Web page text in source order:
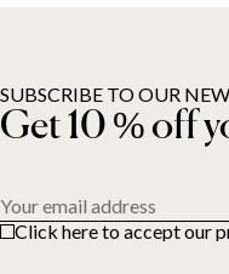
SUBSCRIBE TO OUR
Get 10 % off
Your email address
Click here to accept our